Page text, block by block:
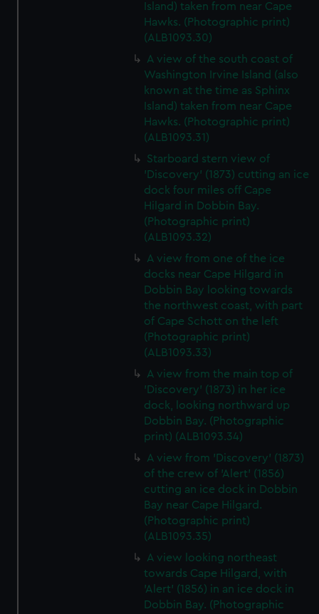
Island) taken from near Cape
Hawks. (Photographic print)
(ALB1093.30)
A view of the south coast of
Washington Irvine Island (also
known at the time as Sphinx
Island) taken from near Cape
Hawks. (Photographic print)
(ALB1093.31)
Starboard stern view of
'Discovery' (1873) cutting an ice
dock four miles off Cape
Hilgard in Dobbin Bay.
(Photographic print)
(ALB1093.32)
A view from one of the ice
docks near Cape Hilgard in
Dobbin Bay looking towards
the northwest coast, with part
of Cape Schott on the left
(Photographic print)
(ALB1093.33)
A view from the main top of
'Discovery' (1873) in her ice
dock, looking northward up
Dobbin Bay. (Photographic
print) (ALB1093.34)
A view from 'Discovery' (1873)
of the crew of 'Alert' (1856)
cutting an ice dock in Dobbin
Bay near Cape Hilgard.
(Photographic print)
(ALB1093.35)
A view looking northeast
towards Cape Hilgard, with
'Alert' (1856) in an ice dock in
Dobbin Bay. (Photographic